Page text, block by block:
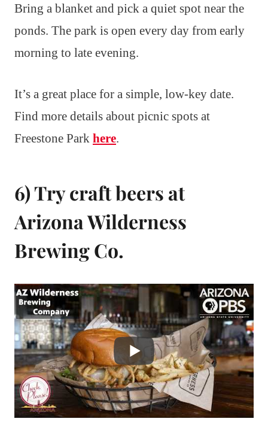
Bring a blanket and pick a quiet spot near the
ponds. The park is open every day from early
morning to late evening.
It’s a great place for a simple, low-key date.
Find more details about picnic spots at
Freestone Park here.
6) Try craft beers at
Arizona Wilderness
Brewing Co.